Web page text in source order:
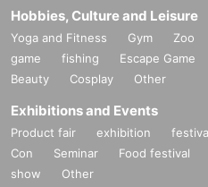
Hobbies, Culture and Leisure
Yoga and Fitness Gym Zoo
game
fishing Escape Game
Beauty
Cosplay Other
Exhibitions and Events
Product fair exhibition
Con
Seminar Food festival
show
Other